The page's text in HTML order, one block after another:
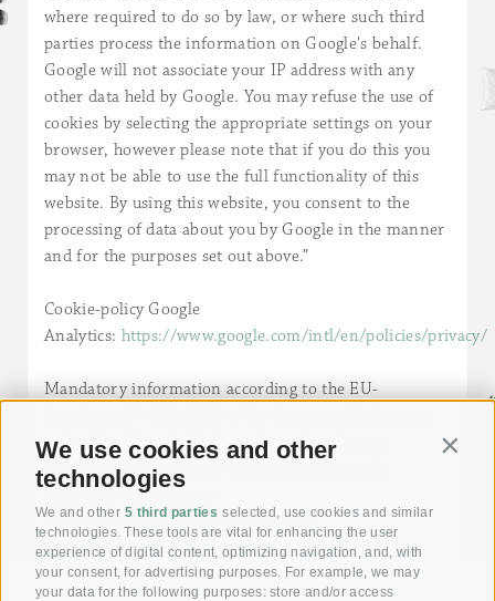
We use cookies and other
technologies
We and other 5 third parties selected, use cookies and similar
technologies. These tools are vital for enhancing the user
experience of digital content, optimizing navigation, and, with
your consent, for advertising purposes. For example, we may
your data for the following purposes: store and/or access
where required to do so by law, or where such third
parties process the information on Google's behalf.
Google will not associate your IP address with any
other data held by Google. You may refuse the use of
cookies by selecting the appropriate settings on your
browser, however please note that if you do this you
may not be able to use the full functionality of this
website. By using this website, you consent to the
processing of data about you by Google in the manner
and for the purposes set out above.”
Cookie-policy Google
Analytics: https://www.google.com/intl/en/policies/privacy/
Mandatory information according to the EU-
and of the Council Platform for online dispute
resolution for consumer disputes (ODR) to the
European Commission:
https://ec.europa.eu/consumers/odr/